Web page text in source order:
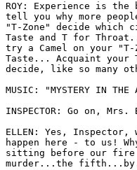
ROY: Experience is
tell you why more
"T-Zone" decide which
Taste and T for
try a Camel on your
Taste... Acquaint your
decide, like so many
MUSIC: "MYSTERY IN THE
INSPECTOR: Go on,
ELLEN: Yes,
happen here - to us!
sitting before our fire
murder...the